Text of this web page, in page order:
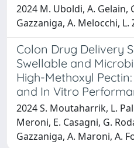
2024 M. Uboldi, A. Gelain,
Gazzaniga, A. Melocchi, L.
Colon Drug Delivery
Swellable and
High-Methoxyl
and In Vitro
2024 S. Moutaharrik, L.
Meroni, E. Casagni, G.
Gazzaniga, A. Maroni, A.